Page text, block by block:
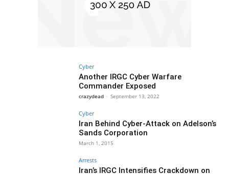
Cyber
Another IRGC Cyber Warfare
Commander Exposed
crazydead - September 13, 2022
Cyber
Iran Behind Cyber-Attack on Adelson’s
Sands Corporation
March 1, 2015
Arrests
Iran’s IRGC Intensifies Crackdown on